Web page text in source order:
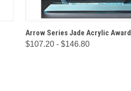
QUICK VIEW
Arrow Series Jade Acrylic
$107.20 - $146.80